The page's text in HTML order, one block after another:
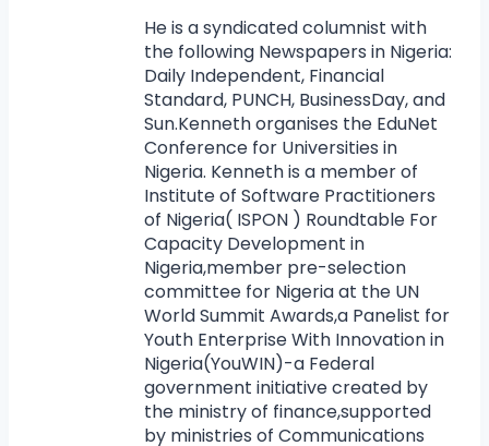
He is a syndicated columnist with
the following Newspapers in Nigeria:
Daily Independent, Financial
Standard, PUNCH, BusinessDay, and
Sun.Kenneth organises the EduNet
Conference for Universities in
Nigeria. Kenneth is a member of
Institute of Software Practitioners
of Nigeria( ISPON ) Roundtable For
Capacity Development in
Nigeria,member pre-selection
committee for Nigeria at the UN
World Summit Awards,a Panelist for
Youth Enterprise With Innovation in
Nigeria(YouWIN)-a Federal
government initiative created by
the ministry of finance,supported
by ministries of Communications